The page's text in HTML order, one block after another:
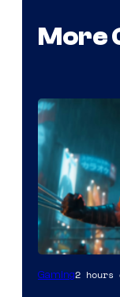
More
Gaming2 hours